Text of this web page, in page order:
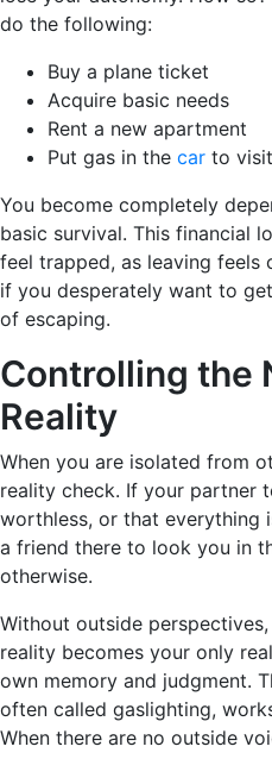
do the following:
Buy a plane ticket
Acquire basic needs
Rent a new apartment
Put gas in the car to
You become completely
basic survival. This financial
feel trapped, as leaving feels
if you desperately want to
of escaping.
Controlling the
Reality
When you are isolated from
reality check. If your partner
worthless, or that everything
a friend there to look you in
otherwise.
Without outside perspectives,
reality becomes your only
own memory and judgment.
often called gaslighting,
When there are no outside